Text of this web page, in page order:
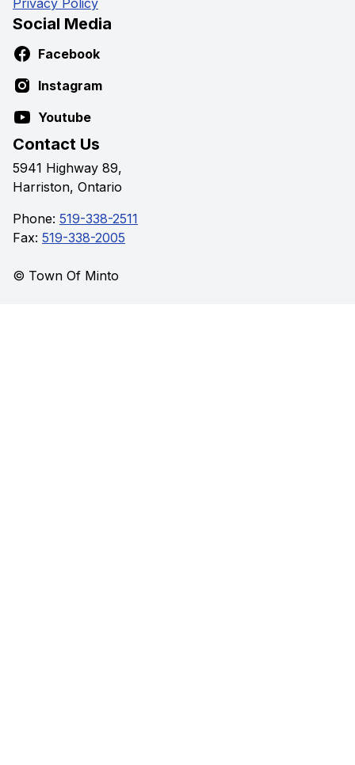
Privacy Policy
Social Media
Facebook
Instagram
Youtube
Contact Us
5941 Highway 89,
Harriston, Ontario
Phone: 519-338-2511
Fax: 519-338-2005
© Town Of Minto